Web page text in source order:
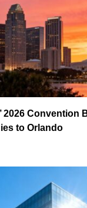
2026 Convention
to Orlando